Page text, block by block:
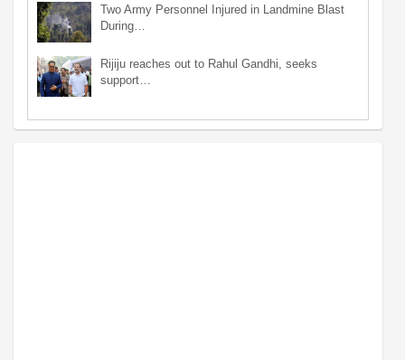
Two Army Personnel Injured in Landmine Blast
During…
Rijiju reaches out to Rahul Gandhi, seeks
support…